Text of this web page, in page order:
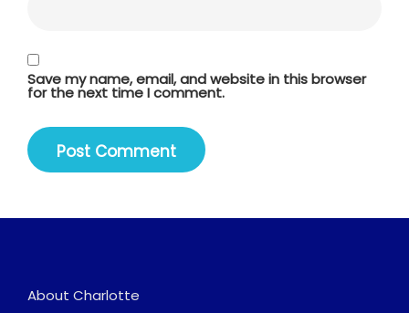
Save my name, email, and website in this browser
for the next time I comment.
About Charlotte